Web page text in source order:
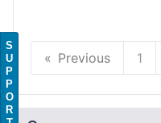
Previous 1
S
U
P
P
O
R